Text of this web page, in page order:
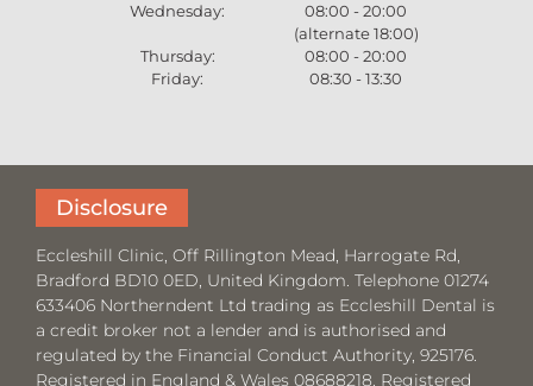
Wednesday:
08:00 - 20:00
(alternate 18:00)
Thursday:
08:00 - 20:00
Friday:
08:30 - 13:30
Disclosure
Eccleshill Clinic, Off Rillington Mead, Harrogate Rd,
Bradford BD10 0ED, United Kingdom. Telephone 01274
633406 Northerndent Ltd trading as Eccleshill Dental is
a credit broker not a lender and is authorised and
regulated by the Financial Conduct Authority, 925176.
Registered in England & Wales 08688218. Registered